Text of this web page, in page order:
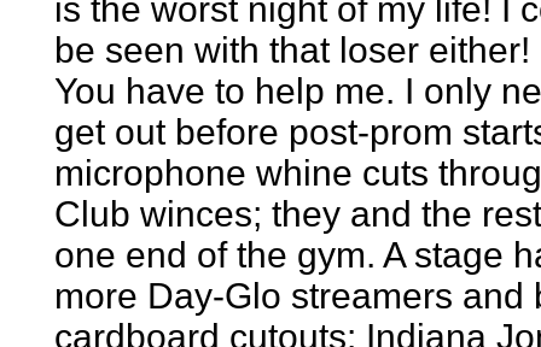
is the worst night of my life! I
be seen with that loser
You have to help me. I only
get out before post-prom
microphone whine cuts
Club winces; they and the
one end of the gym. A stage
more Day-Glo streamers
cardboard cutouts: Indiana